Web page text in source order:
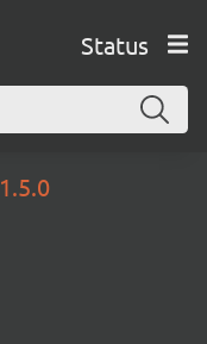
Status
1.5.0